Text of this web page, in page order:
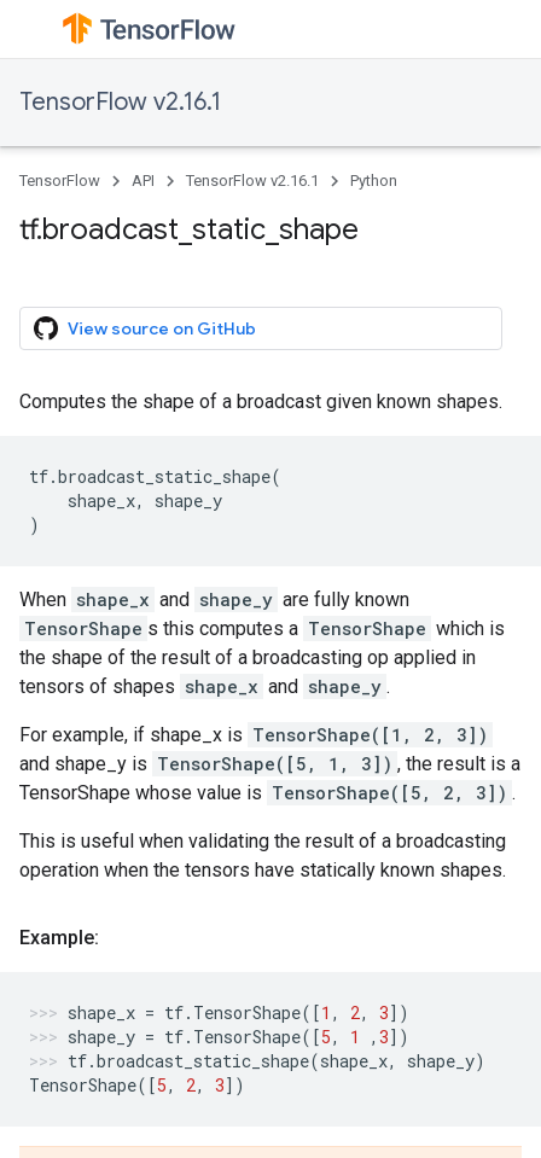
TensorFlow v2.16.1
TensorFlow API TensorFlow v2.16.1 Python
tf.broadcast_static_shape
View source on GitHub
Computes the shape of a broadcast given known shapes.
tf.broadcast_static_shape(
shape_x,
shape_y
)
When shape_x and shape_y are fully known
TensorShape s this computes a TensorShape which is
the shape of the result of a broadcasting op applied in
tensors of shapes shape_x and shape_y .
For example, if shape_x is TensorShape([1, 2, 3])
and shape_y is TensorShape([5, 1, 3]) , the result is a
TensorShape whose value is TensorShape([5, 2, 3]) .
This is useful when validating the result of a broadcasting
operation when the tensors have statically known shapes.
Example:
shape_x = tf. TensorShape([1 , 2, 3])
shape_y = tf. TensorShape([5, 1 , 3])
tf.broadcast_static_shape(shape_x, shape_y)
TensorShape([5, 2, 3])